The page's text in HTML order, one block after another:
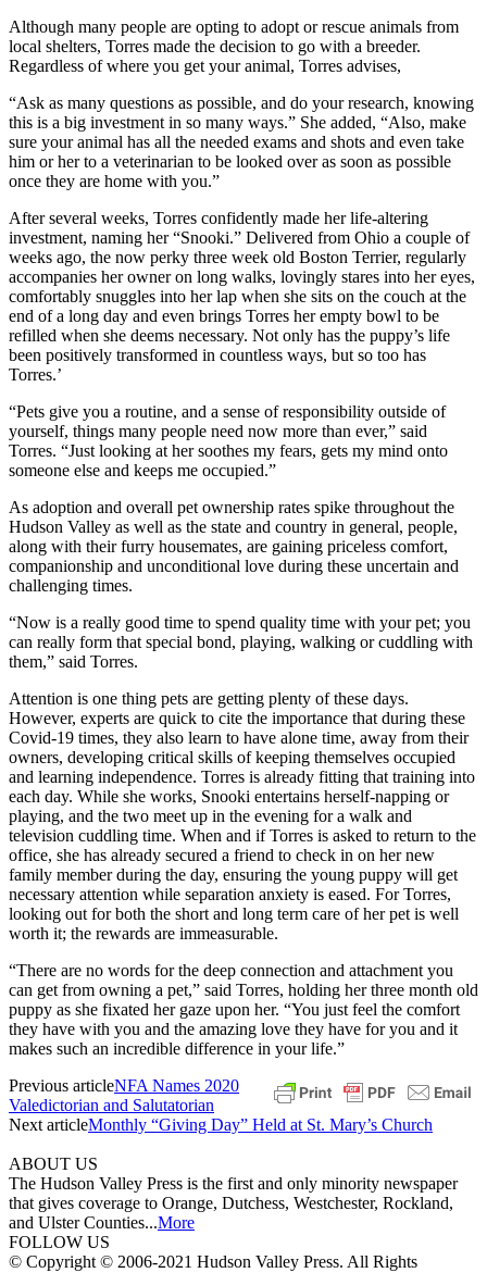
Although many people are opting to adopt or rescue animals from
local shelters, Torres made the decision to go with a breeder.
Regardless of where you get your animal, Torres advises,
“Ask as many questions as possible, and do your research, knowing
this is a big investment in so many ways.” She added, “Also, make
sure your animal has all the needed exams and shots and even take
him or her to a veterinarian to be looked over as soon as possible
once they are home with you.”
After several weeks, Torres confidently made her life-altering
investment, naming her “Snooki.” Delivered from Ohio a couple of
weeks ago, the now perky three week old Boston Terrier, regularly
accompanies her owner on long walks, lovingly stares into her eyes,
comfortably snuggles into her lap when she sits on the couch at the
end of a long day and even brings Torres her empty bowl to be
refilled when she deems necessary. Not only has the puppy’s life
been positively transformed in countless ways, but so too has
Torres.’
“Pets give you a routine, and a sense of responsibility outside of
yourself, things many people need now more than ever,” said
Torres. “Just looking at her soothes my fears, gets my mind onto
someone else and keeps me occupied.”
As adoption and overall pet ownership rates spike throughout the
Hudson Valley as well as the state and country in general, people,
along with their furry housemates, are gaining priceless comfort,
companionship and unconditional love during these uncertain and
challenging times.
“Now is a really good time to spend quality time with your pet; you
can really form that special bond, playing, walking or cuddling with
them,” said Torres.
Attention is one thing pets are getting plenty of these days.
However, experts are quick to cite the importance that during these
Covid-19 times, they also learn to have alone time, away from their
owners, developing critical skills of keeping themselves occupied
and learning independence. Torres is already fitting that training into
each day. While she works, Snooki entertains herself-napping or
playing, and the two meet up in the evening for a walk and
television cuddling time. When and if Torres is asked to return to the
office, she has already secured a friend to check in on her new
family member during the day, ensuring the young puppy will get
necessary attention while separation anxiety is eased. For Torres,
looking out for both the short and long term care of her pet is well
worth it; the rewards are immeasurable.
“There are no words for the deep connection and attachment you
can get from owning a pet,” said Torres, holding her three month old
puppy as she fixated her gaze upon her. “You just feel the comfort
they have with you and the amazing love they have for you and it
makes such an incredible difference in your life.”
Previous articleNFA Names 2020
Valedictorian and Salutatorian
Next articleMonthly “Giving Day” Held at St. Mary’s Church
ABOUT US
The Hudson Valley Press is the first and only minority newspaper
that gives coverage to Orange, Dutchess, Westchester, Rockland,
and Ulster Counties...More
FOLLOW US
© Copyright © 2006-2021 Hudson Valley Press. All Rights